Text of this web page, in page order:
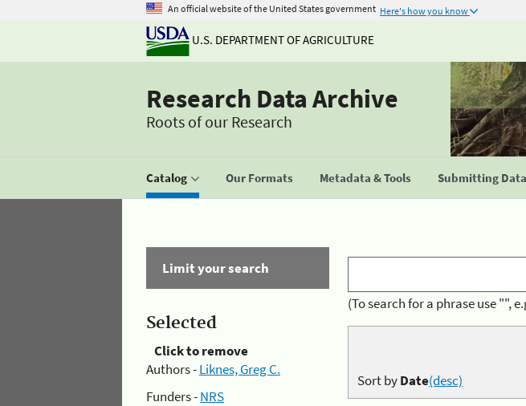
An official website of the United States government Here's how you know
U.S. DEPARTMENT OF AGRICULTURE
Research Data Archive
Roots of our Research
Catalog Our Formats Metadata & Tools Submitting Data
Limit your search
Selected
Click to remove
Authors -Liknes, Greg C.
Funders -NRS
(To search for a phrase use "",
Sort byDate(desc)